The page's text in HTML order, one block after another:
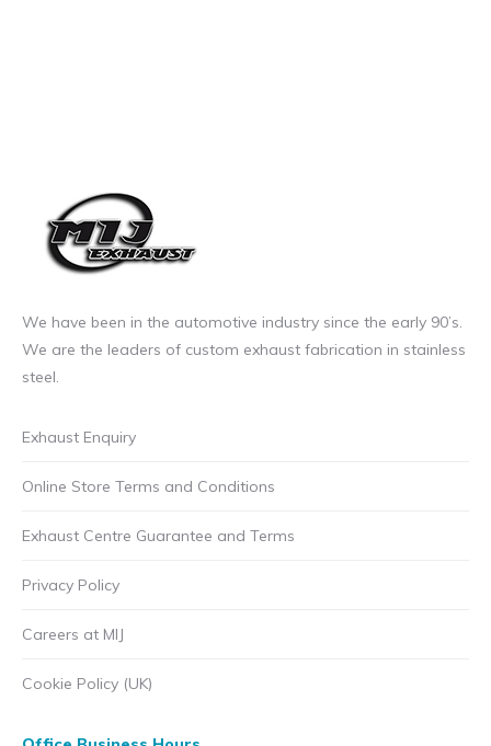
We have been in the automotive industry since the early 90’s.
We are the leaders of custom exhaust fabrication in stainless
steel.
Exhaust Enquiry
Online Store Terms and Conditions
Exhaust Centre Guarantee and Terms
Privacy Policy
Careers at MIJ
Cookie Policy (UK)